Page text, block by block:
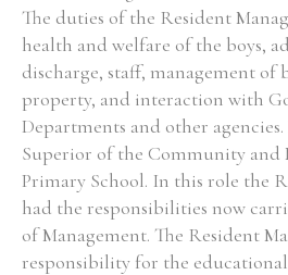
The duties of the Resident
health and welfare of the boys,
discharge, staff, management of
property, and interaction with
Departments and other agencies.
Superior of the Community and
Primary School. In this role the
had the responsibilities now
of Management. The Resident
responsibility for the